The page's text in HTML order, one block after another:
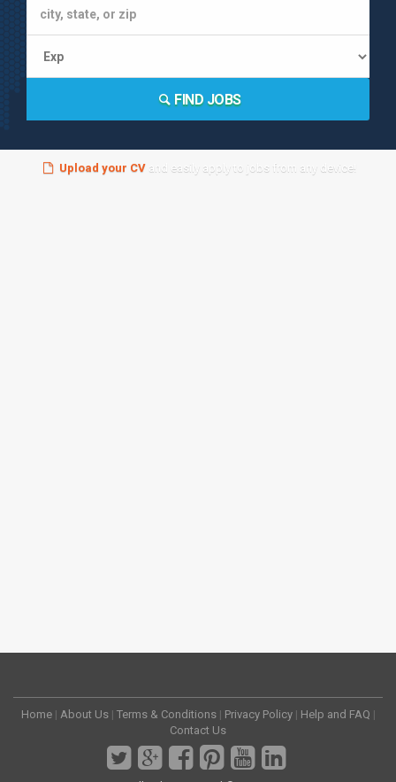
FIND JOBS
Upload your CVand easily apply to jobs from any device!
Home | About Us | Terms & Conditions | Privacy Policy | Help and FAQ |
Contact Us